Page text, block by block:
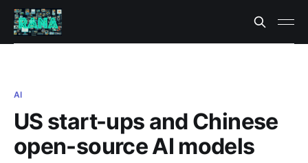
AI
US start-ups and Chinese
open-source AI models